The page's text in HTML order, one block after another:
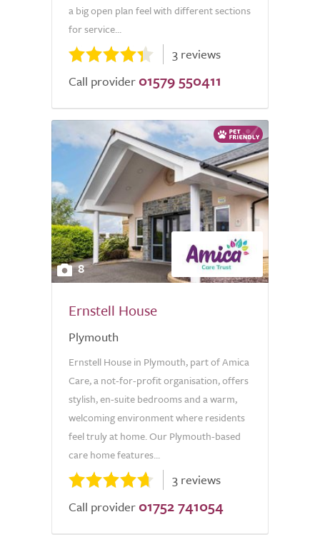
a big open plan feel with different sections
for service...
3 reviews
Call provider 01579 550411
8
Ernstell House
Plymouth
Ernstell House in Plymouth, part of Amica
Care, a not-for-profit organisation, offers
stylish, en-suite bedrooms and a warm,
welcoming environment where residents
feel truly at home. Our Plymouth-based
care home features...
3 reviews
Call provider 01752 741054